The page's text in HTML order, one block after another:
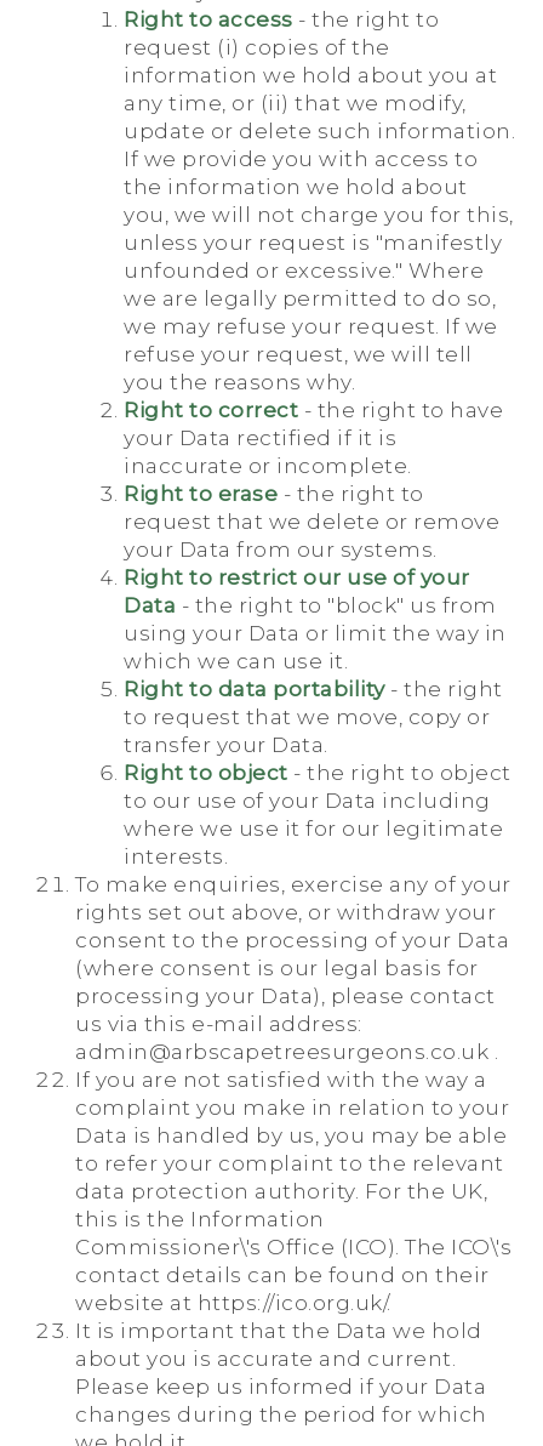
Right to access - the right to
request (i) copies of the
information we hold about you at
any time, or (ii) that we modify,
update or delete such information.
If we provide you with access to
the information we hold about
you, we will not charge you for this,
unless your request is "manifestly
unfounded or excessive." Where
we are legally permitted to do so,
we may refuse your request. If we
refuse your request, we will tell
you the reasons why.
Right to correct - the right to have
your Data rectified if it is
inaccurate or incomplete.
Right to erase - the right to
request that we delete or remove
your Data from our systems.
Right to restrict our use of your
Data - the right to "block" us from
using your Data or limit the way in
which we can use it.
Right to data portability- the right
to request that we move, copy or
transfer your Data.
Right to object - the right to object
to our use of your Data including
where we use it for our legitimate
interests.
To make enquiries, exercise any of your
rights set out above, or withdraw your
consent to the processing of your Data
(where consent is our legal basis for
processing your Data), please contact
us via this e-mail address:
admin@arbscapetreesurgeons.co.uk .
If you are not satisfied with the way a
complaint you make in relation to your
Data is handled by us, you may be able
to refer your complaint to the relevant
data protection authority. For the UK,
this is the Information
Commissioner\'s Office (ICO). The ICO\'s
contact details can be found on their
website at https://ico.org.uk/.
It is important that the Data we hold
about you is accurate and current.
Please keep us informed if your Data
changes during the period for which